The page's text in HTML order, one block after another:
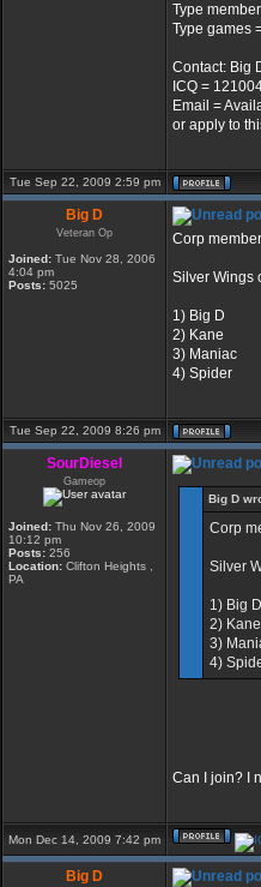
Type
Type games
Contact: Big
ICQ =
Email =
or apply to
Tue Sep 22, 2009 2:59 pm
Big D
Veteran Op
Joined: Tue Nov 28, 2006
4:04 pm
Posts: 5025
Corp
Silver Wings
1) Big D
2) Kane
3) Maniac
4) Spider
Tue Sep 22, 2009 8:26 pm
SourDiesel
Gameop
Joined: Thu Nov 26, 2009
10:12 pm
Posts: 256
Location: Clifton Heights ,
PA
Big D
Corp
Silver
1) Big D
2) Kane
3)
4)
Can I join? I
Mon Dec 14, 2009 7:42 pm
Big D